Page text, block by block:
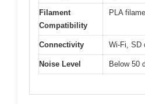
Filament
Compatibility
PLA
Connectivity Wi-Fi, SD
Noise Level Below 50